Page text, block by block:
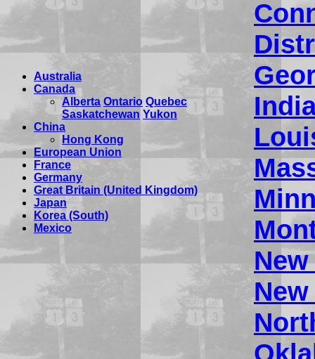
Australia
Canada
Alberta Ontario Quebec
Saskatchewan Yukon
China
Hong Kong
European Union
France
Germany
Great Britain (United Kingdom)
Japan
Korea (South)
Mexico